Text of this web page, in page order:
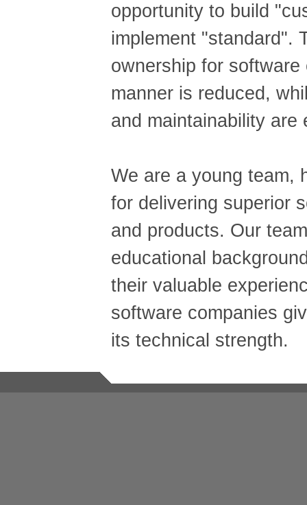
opportunity to build
implement "standard".
ownership for
manner is reduced,
and maintainability are
We are a young team,
for delivering superior
and products. Our
educational
their valuable
software companies
its technical strength.